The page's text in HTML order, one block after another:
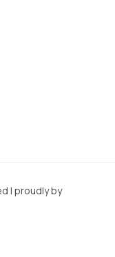
| proudly by